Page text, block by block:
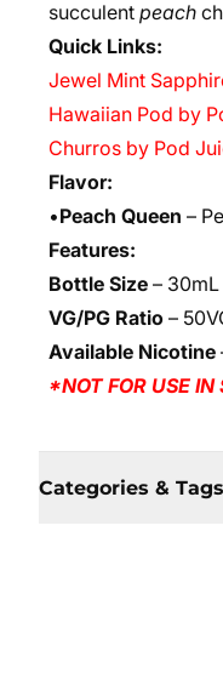
succulent peach
Quick Links:
Jewel Mint
Hawaiian Pod by
Churros by Pod
Flavor:
•Peach Queen –
Features:
Bottle Size –
VG/PG Ratio –
Available Nicotine
*NOT FOR USE
Categories & Tags